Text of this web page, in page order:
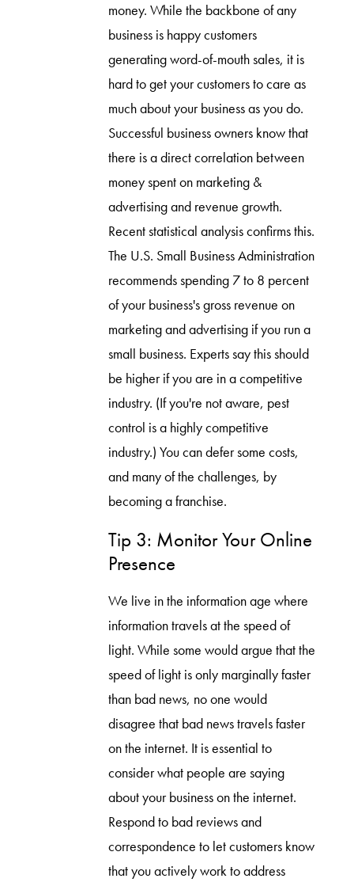
money. While the backbone of any
business is happy customers
generating word-of-mouth sales, it is
hard to get your customers to care as
much about your business as you do.
Successful business owners know that
there is a direct correlation between
money spent on marketing &
advertising and revenue growth.
Recent statistical analysis confirms this.
The U.S. Small Business Administration
recommends spending 7 to 8 percent
of your business's gross revenue on
marketing and advertising if you run a
small business. Experts say this should
be higher if you are in a competitive
industry. (If you're not aware, pest
control is a highly competitive
industry.) You can defer some costs,
and many of the challenges, by
becoming a franchise.
Tip 3: Monitor Your Online
Presence
We live in the information age where
information travels at the speed of
light. While some would argue that the
speed of light is only marginally faster
than bad news, no one would
disagree that bad news travels faster
on the internet. It is essential to
consider what people are saying
about your business on the internet.
Respond to bad reviews and
correspondence to let customers know
that you actively work to address